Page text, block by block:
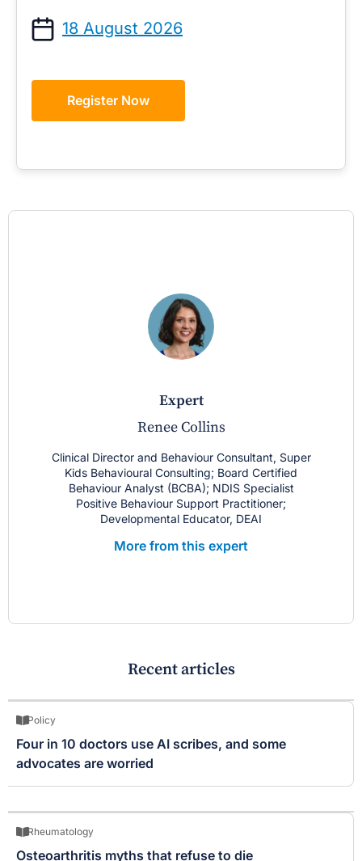
18 August 2026
Register Now
expert
Renee Collins
Clinical Director and Behaviour Consultant, Super
Kids Behavioural Consulting; Board Certified
Behaviour Analyst (BCBA); NDIS Specialist
Positive Behaviour Support Practitioner;
Developmental Educator, DEAI
More from this expert
Recent articles
Policy
Four in 10 doctors use AI scribes, and some
advocates are worried
Rheumatology
Osteoarthritis myths that refuse to die